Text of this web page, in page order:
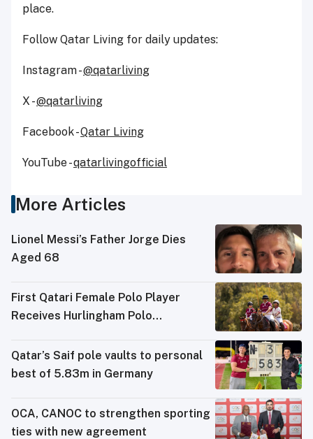
place.
Follow Qatar Living for daily updates:
Instagram -@qatarliving
X -@qatarliving
Facebook -Qatar Living
YouTube -qatarlivingofficial
More Articles
Lionel Messi’s Father Jorge Dies
Aged 68
First Qatari Female Polo Player
Receives Hurlingham Polo
Qatar’s Saif pole vaults to personal
best of 5.83m in Germany
OCA, CANOC to strengthen sporting
ties with new agreement